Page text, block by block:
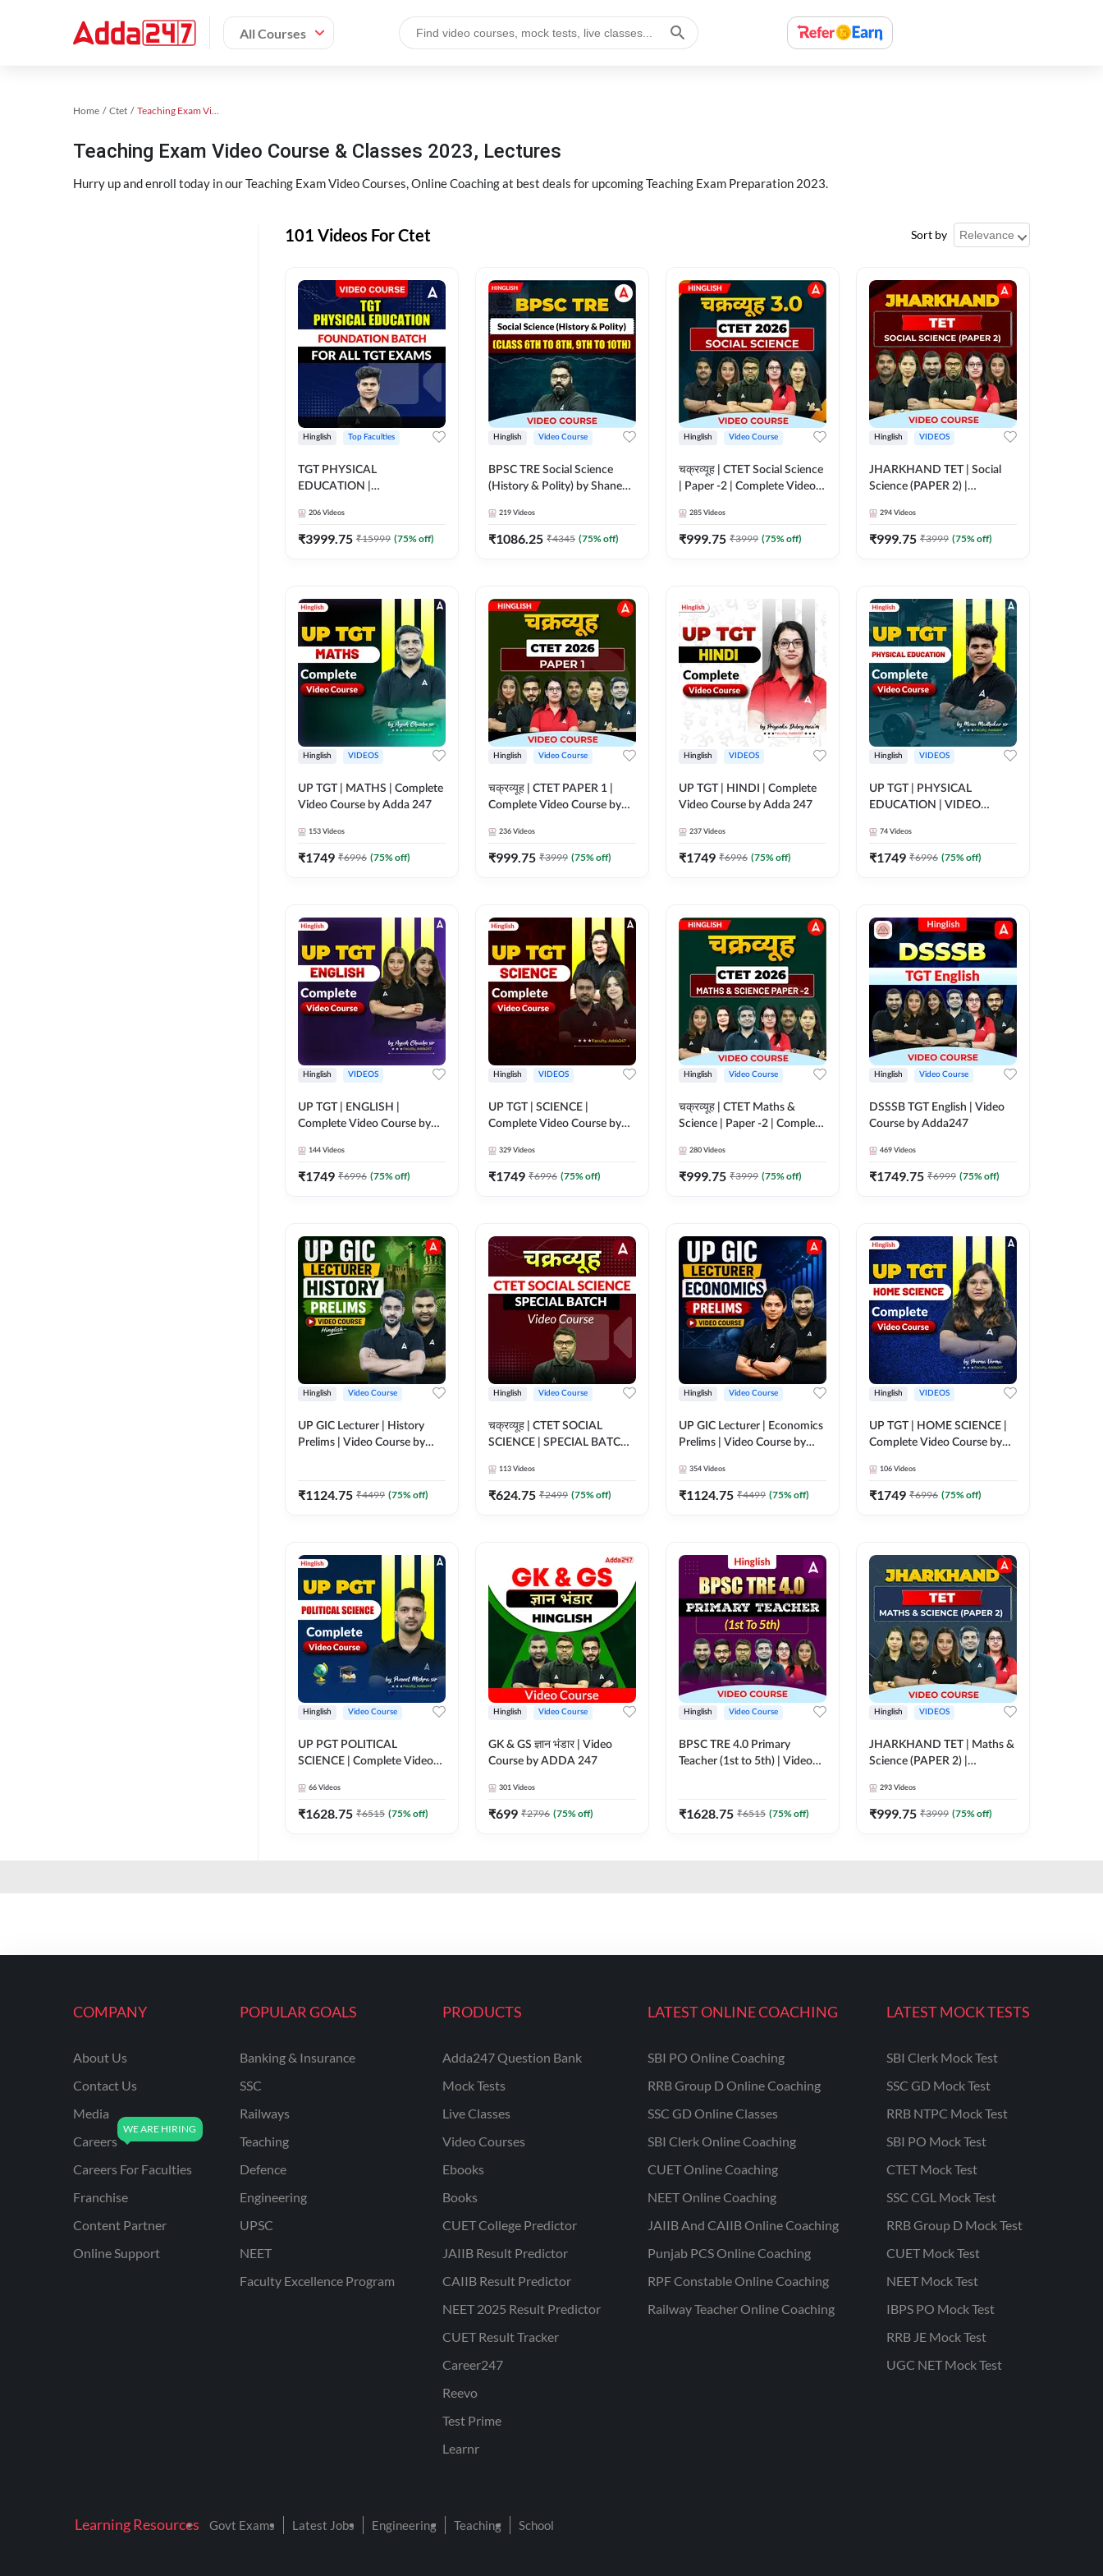
All Courses
Home Ctet Teaching Exam Video Course 2023
Teaching Exam Video Course & Classes 2023, Lectures
Hurry up and enroll today in our Teaching Exam Video Courses, Online Coaching at best deals for upcoming Teaching Exam Preparation 2023.
101 Videos For Ctet Sort by
Hinglish Top Faculties
TGT PHYSICAL
EDUCATION |
ALL TGT EXAMS | Video
Course by Adda247
206 Videos
₹3999.75 ₹15999 (75% off)
Hinglish Video Course
BPSC TRE Social Science
(History & Polity) by Shanee
10th) | Video Course by
Adda247
219 Videos
₹1086.25 ₹4345 (75% off)
Hinglish Video Course
चक्रव्यूह | CTET Social Science
| Paper -2 | Complete Video
285 Videos
₹999.75 ₹3999 (75% off)
Hinglish VIDEOS
JHARKHAND TET | Social
Science (PAPER 2) |
Adda 247
294 Videos
₹999.75 ₹3999 (75% off)
Hinglish VIDEOS
UP TGT | MATHS | Complete
Video Course by Adda 247
153 Videos
₹1749 ₹6996 (75% off)
Hinglish Video Course
चक्रव्यूह | CTET PAPER 1 |
Complete Video Course by
236 Videos
₹999.75 ₹3999 (75% off)
Hinglish VIDEOS
UP TGT | HINDI | Complete
Video Course by Adda 247
237 Videos
₹1749 ₹6996 (75% off)
Hinglish VIDEOS
UP TGT | PHYSICAL
EDUCATION | VIDEO
74 Videos
₹1749 ₹6996 (75% off)
Hinglish VIDEOS
UP TGT | ENGLISH |
Complete Video Course by
144 Videos
₹1749 ₹6996 (75% off)
Hinglish VIDEOS
UP TGT | SCIENCE |
Complete Video Course by
329 Videos
₹1749 ₹6996 (75% off)
Hinglish Video Course
चक्रव्यूह | CTET Maths &
Science | Paper -2 | Complete
280 Videos
₹999.75 ₹3999 (75% off)
Hinglish Video Course
DSSSB TGT English | Video
Course by Adda247
469 Videos
₹1749.75 ₹6999 (75% off)
Hinglish Video Course
UP GIC Lecturer | History
Prelims | Video Course by
₹1124.75 ₹4499 (75% off)
Hinglish Video Course
चक्रव्यूह | CTET SOCIAL
SCIENCE | SPECIAL BATCH |
247
113 Videos
₹624.75 ₹2499 (75% off)
Hinglish Video Course
UP GIC Lecturer | Economics
Prelims | Video Course by
354 Videos
₹1124.75 ₹4499 (75% off)
Hinglish VIDEOS
UP TGT | HOME SCIENCE |
Complete Video Course by
106 Videos
₹1749 ₹6996 (75% off)
Hinglish Video Course
UP PGT POLITICAL
SCIENCE | Complete Video
66 Videos
₹1628.75 ₹6515 (75% off)
Hinglish Video Course
GK & GS ज्ञान भंडार | Video
Course by ADDA 247
301 Videos
₹699 ₹2796 (75% off)
Hinglish Video Course
BPSC TRE 4.0 Primary
Teacher (1st to 5th) | Video
₹1628.75 ₹6515 (75% off)
Hinglish VIDEOS
JHARKHAND TET | Maths &
Science (PAPER 2) |
Adda 247
293 Videos
₹999.75 ₹3999 (75% off)
COMPANY
About Us
Contact Us
Media
Careers
Careers For Faculties
Franchise
Content Partner
Online Support
POPULAR GOALS
Banking & Insurance
SSC
Railways
Teaching
Defence
Engineering
UPSC
NEET
Faculty Excellence Program
PRODUCTS
Adda247 Question Bank
Mock Tests
Live Classes
Video Courses
Ebooks
Books
CUET College Predictor
JAIIB Result Predictor
CAIIB Result Predictor
NEET 2025 Result Predictor
CUET Result Tracker
Career247
Reevo
Test Prime
Learnr
LATEST ONLINE COACHING
SBI PO Online Coaching
RRB Group D Online Coaching
SSC GD Online Classes
SBI Clerk Online Coaching
CUET Online Coaching
NEET Online Coaching
JAIIB And CAIIB Online Coaching
Punjab PCS Online Coaching
RPF Constable Online Coaching
Railway Teacher Online Coaching
LATEST MOCK TESTS
SBI Clerk Mock Test
SSC GD Mock Test
RRB NTPC Mock Test
SBI PO Mock Test
CTET Mock Test
SSC CGL Mock Test
RRB Group D Mock Test
CUET Mock Test
NEET Mock Test
IBPS PO Mock Test
RRB JE Mock Test
UGC NET Mock Test
Learning Resources Govt Exams Latest Jobs Engineering Teaching School